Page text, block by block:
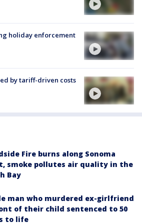
holiday enforcement
by tariff-driven costs
Fire burns along Sonoma
smoke pollutes air quality in the
Bay
man who murdered ex-girlfriend
of their child sentenced to 50
to life